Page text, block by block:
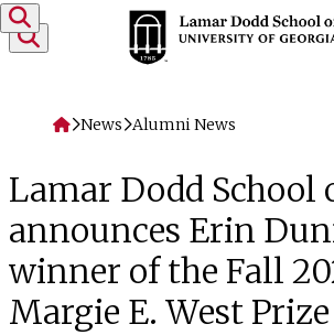
Skip to content
Home
News Alumni News
Lamar Dodd School
announces Erin
winner of the Fall
Margie E. West Prize